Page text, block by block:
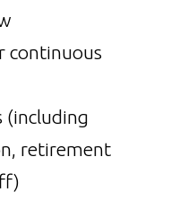
continuous
(including
retirement